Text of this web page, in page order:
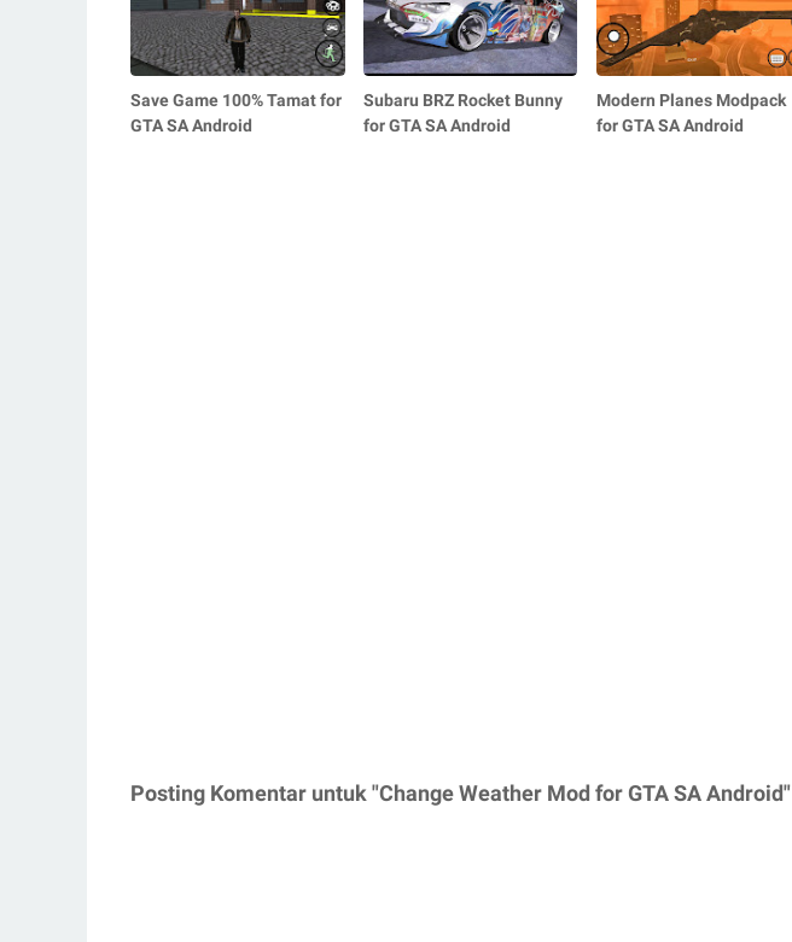
Save Game 100% Tamat for
GTA SA Android
Subaru BRZ Rocket Bunny
for GTA SA Android
Modern Planes Modpack
for GTA SA Android
Posting Komentar untuk "Change Weather Mod for GTA SA Android"